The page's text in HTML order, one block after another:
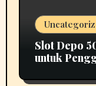
Slot Depo
untuk